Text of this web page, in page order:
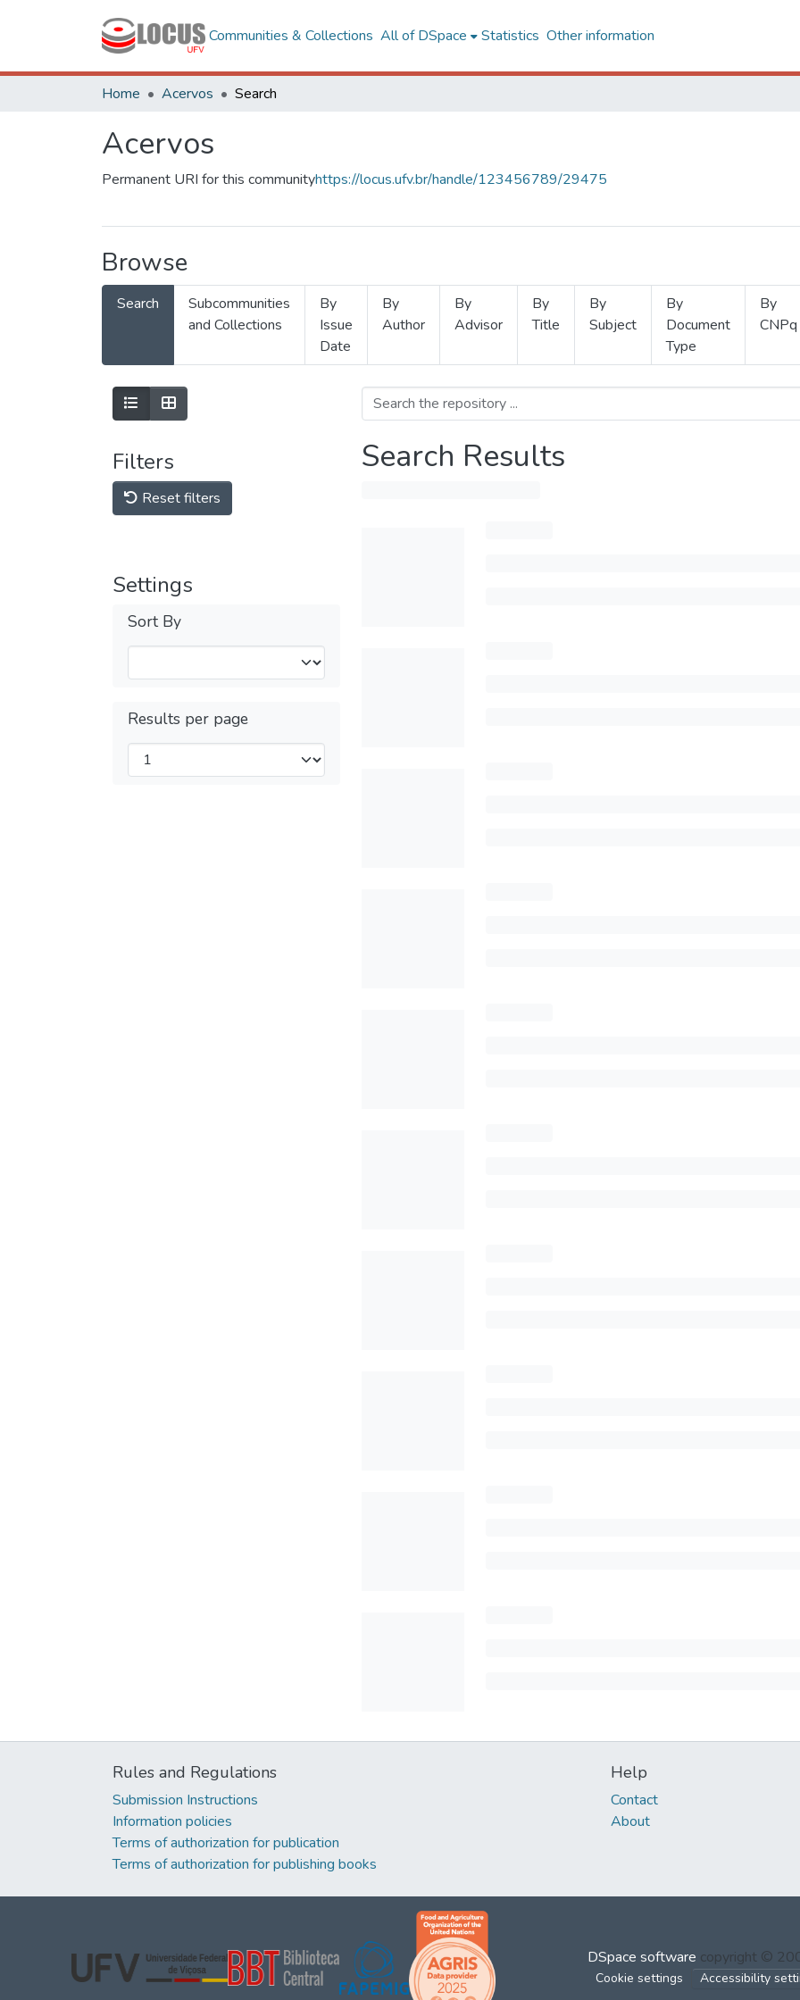
Communities & Collections All of DSpace Statistics Other information
Home Acervos Search
Acervos
Permanent URI for this communityhttps://locus.ufv.br/handle/123456789/29475
Browse
Search
Subcommunities
and Collections
By
Issue
Date
By
Author
By
Advisor
By
Title
By
Subject
By
Document
Type
By
CNPq
Filters
Reset filters
Settings
Sort By
Results per page
Search Results
Rules and Regulations
Submission Instructions
Information policies
Terms of authorization for publication
Terms of authorization for publishing books
Help
Contact
About
DSpace software copyright ©
Cookie settings Accessibility